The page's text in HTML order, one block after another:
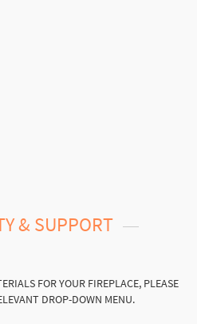
& SUPPORT
FOR YOUR FIREPLACE, PLEASE
DROP-DOWN MENU.